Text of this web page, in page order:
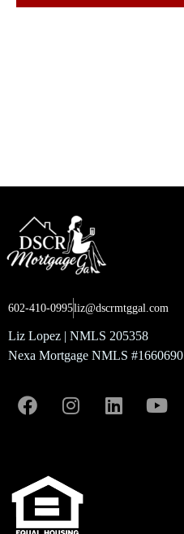
602-410-0995liz@dscrmtggal.com
Liz Lopez | NMLS 205358
Nexa Mortgage NMLS #1660690